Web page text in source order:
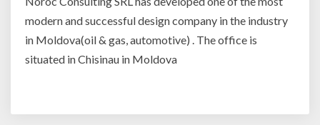
t
modern and successful design company in the industry
in Moldova(oil & gas, automotive) . The office is
situated in Chisinau in Moldova